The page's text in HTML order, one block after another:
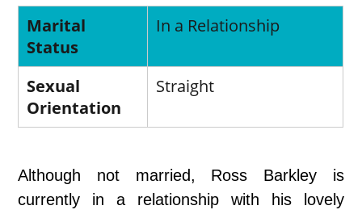
Marital
Status
In a Relationship
Sexual
Orientation
Straight
Although not married, Ross Barkley is
currently in a relationship with his lovely